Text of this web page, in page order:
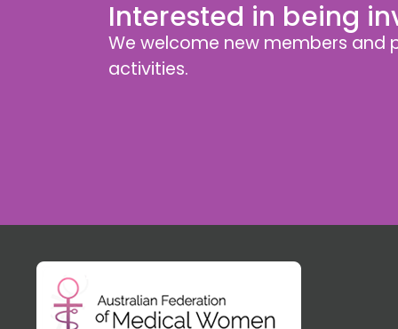
Interested in being
We welcome new members and
activities.